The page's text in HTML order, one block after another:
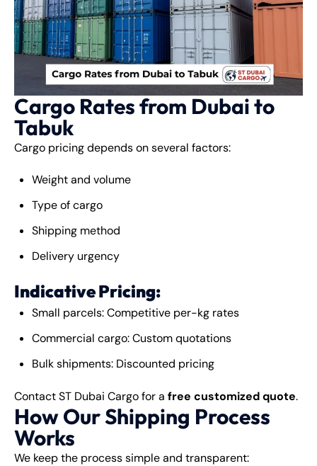
Cargo Rates from Dubai to
Tabuk
Cargo pricing depends on several factors:
Weight and volume
Type of cargo
Shipping method
Delivery urgency
Indicative Pricing:
Small parcels: Competitive per-kg rates
Commercial cargo: Custom quotations
Bulk shipments: Discounted pricing
Contact ST Dubai Cargo for a free customized quote.
How Our Shipping Process
Works
We keep the process simple and transparent: